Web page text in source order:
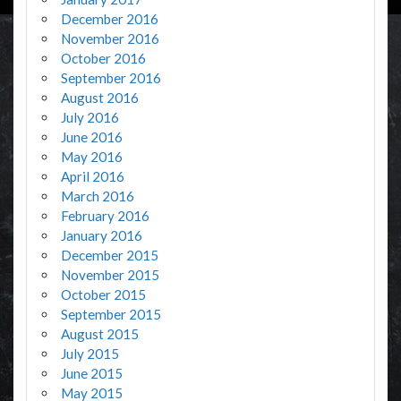
December 2016
November 2016
October 2016
September 2016
August 2016
July 2016
June 2016
May 2016
April 2016
March 2016
February 2016
January 2016
December 2015
November 2015
October 2015
September 2015
August 2015
July 2015
June 2015
May 2015